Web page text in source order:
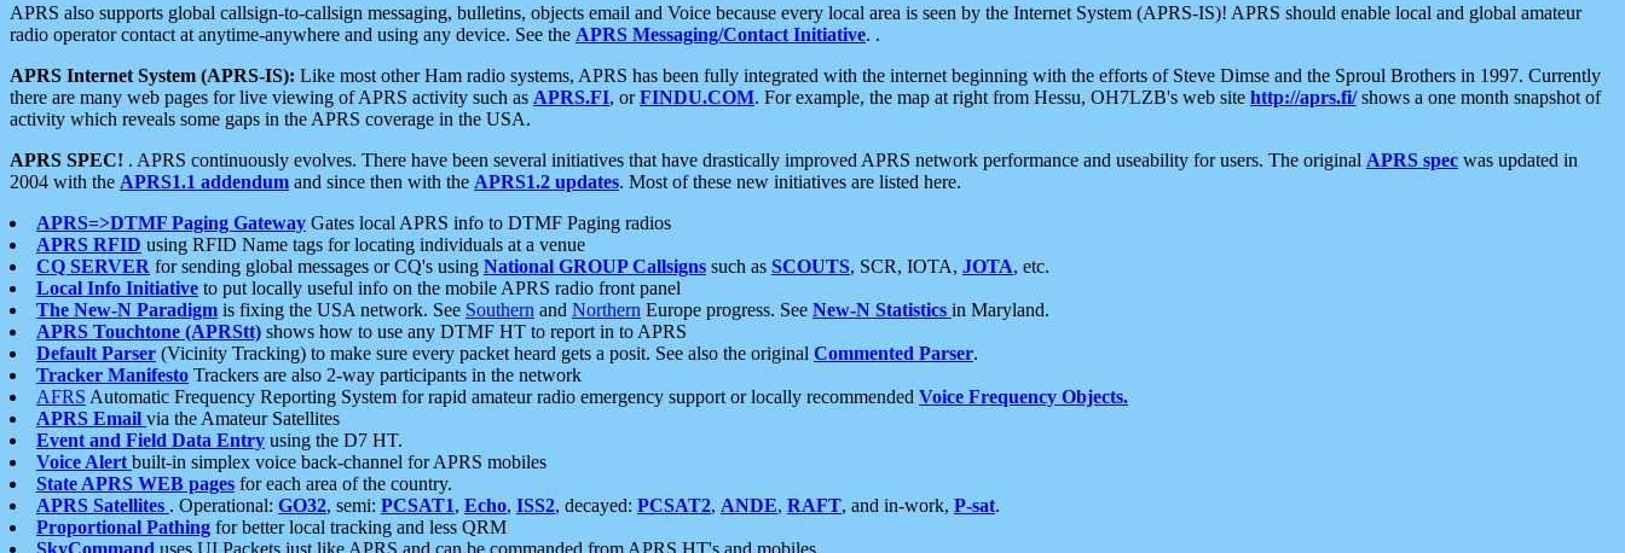
APRS also supports global callsign-to-callsign messaging, bulletins, objects email and Voice because every local area is seen by the Internet System (APRS-IS)! APRS should enable local and global amateur
radio operator contact at anytime-anywhere and using any device. See the APRS Messaging/Contact Initiative. .
APRS Internet System (APRS-IS): Like most other Ham radio systems, APRS has been fully integrated with the internet beginning with the efforts of Steve Dimse and the Sproul Brothers in 1997. Currently
there are many web pages for live viewing of APRS activity such as APRS.FI, orFINDU.COM. For example, the map at right from Hessu, OH7LZB's web site http://aprs.fi/shows a one month snapshot of
activity which reveals some gaps in the APRS coverage in the USA.
APRS SPEC! . APRS continuously evolves. There have been several initiatives that have drastically improved APRS network performance and useability for users. The original APRS spec was updated in
2004 with the APRS1.1 addendum and since then with the APRS1.2 updates. Most of these new initiatives are listed here.
APRS=>DTMF Paging Gateway Gates local APRS info to DTMF Paging radios
APRS RFID using RFID Name tags for locating individuals at a venue
CQ SERVER for sending global messages or CQ's using National GROUP Callsigns such as SCOUTS, SCR, IOTA, JOTA, etc.
Local Info Initiative to put locally useful info on the mobile APRS radio front panel
The New-N Paradigm is fixing the USA network. See Southern and Northern Europe progress. See New-N Statistics in Maryland.
APRS Touchtone (APRStt) shows how to use any DTMF HT to report in to APRS
Default Parser (Vicinity Tracking) to make sure every packet heard gets a posit. See also the original Commented Parser.
Tracker Manifesto Trackers are also 2-way participants in the network
AFRS Automatic Frequency Reporting System for rapid amateur radio emergency support or locally recommended Voice Frequency Objects.
APRS Email via the Amateur Satellites
Event and Field Data Entry using the D7 HT.
Voice Alert built-in simplex voice back-channel for APRS mobiles
State APRS WEB pages for each area of the country.
APRS Satellites . Operational: GO32, semi: PCSAT1, Echo, ISS2, decayed: PCSAT2, ANDE, RAFT, and in-work, P-sat.
Proportional Pathing for better local tracking and less QRM
SkyCommand uses UI Packets just like APRS and can be commanded from APRS HT's and mobiles.